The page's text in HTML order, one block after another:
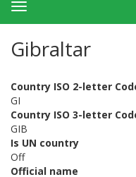
Toggle
navigation
Gibraltar
Country ISO 2-letter
GI
Country ISO 3-letter
GIB
Is UN country
Off
Official name